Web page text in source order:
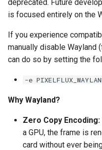
pyload
quassel-core
rdesktop
deprecated. Future
is focused entirely on the
If you experience
manually disable Wayland
can do so by setting the
-e
Why Wayland?
Zero Copy Encoding:
a GPU, the frame is
card without ever